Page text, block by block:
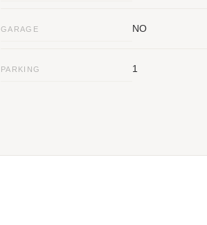
GARAGE NO
PARKING 1